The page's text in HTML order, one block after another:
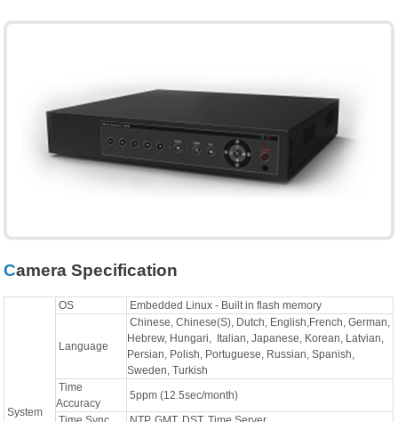
Camera Specification
System
OS Embedded Linux - Built in flash memory
Language
Chinese, Chinese(S), Dutch, English,French, German,
Hebrew, Hungari, Italian, Japanese, Korean, Latvian,
Persian, Polish, Portuguese, Russian, Spanish,
Sweden, Turkish
Time
Accuracy
5ppm (12.5sec/month)